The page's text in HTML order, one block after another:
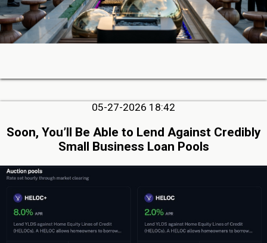
05-27-2026 18:42
Soon, You’ll Be Able to Lend Against Credibly
Small Business Loan Pools